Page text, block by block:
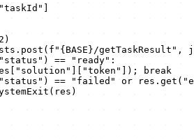
"taskId"
2 )
f " {BASE}/getTaskResult" ,
"status" ) == "ready" :
"solution" "token" ]);
break
"status" ) == "failed" or res.get(
(res)